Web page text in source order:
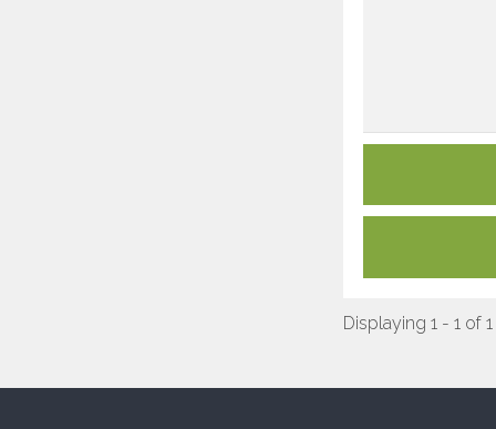
Displaying 1 - 1 of 1